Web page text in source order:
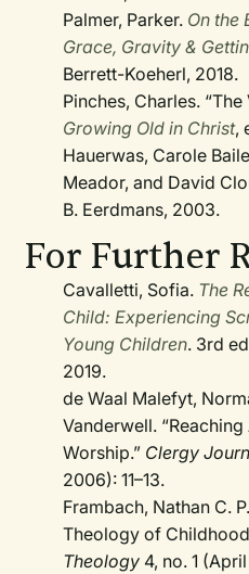
Palmer, Parker. On the
Grace, Gravity &
Berrett-Koeherl, 2018.
Pinches, Charles.
Growing Old in Christ,
Hauerwas, Carole
Meador, and David
B. Eerdmans, 2003.
For Further
Cavalletti, Sofia. The
Child: Experiencing
Young Children. 3rd
2019.
de Waal Malefyt,
Vanderwell.
Worship.” Clergy
2006): 11–13.
Frambach, Nathan C.
Theology of
Theology 4, no. 1